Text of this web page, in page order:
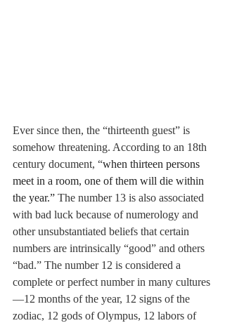
Ever since then, the “thirteenth guest” is
somehow threatening. According to an 18th
century document, “when thirteen persons
meet in a room, one of them will die within
the year.” The number 13 is also associated
with bad luck because of numerology and
other unsubstantiated beliefs that certain
numbers are intrinsically “good” and others
“bad.” The number 12 is considered a
complete or perfect number in many cultures
—12 months of the year, 12 signs of the
zodiac, 12 gods of Olympus, 12 labors of